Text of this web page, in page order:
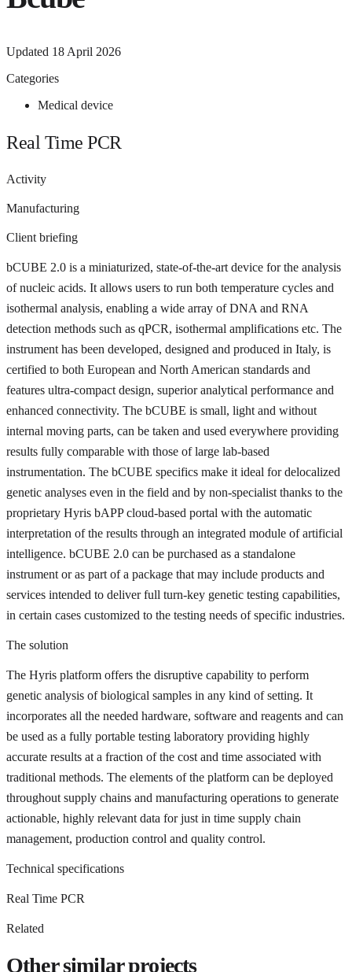
Updated 18 April 2026
Categories
Medical device
Real Time PCR
Activity
Manufacturing
Client briefing
bCUBE 2.0 is a miniaturized, state-of-the-art device for the analysis
of nucleic acids. It allows users to run both temperature cycles and
isothermal analysis, enabling a wide array of DNA and RNA
detection methods such as qPCR, isothermal amplifications etc. The
instrument has been developed, designed and produced in Italy, is
certified to both European and North American standards and
features ultra-compact design, superior analytical performance and
enhanced connectivity. The bCUBE is small, light and without
internal moving parts, can be taken and used everywhere providing
results fully comparable with those of large lab-based
instrumentation. The bCUBE specifics make it ideal for delocalized
genetic analyses even in the field and by non-specialist thanks to the
proprietary Hyris bAPP cloud-based portal with the automatic
interpretation of the results through an integrated module of artificial
intelligence. bCUBE 2.0 can be purchased as a standalone
instrument or as part of a package that may include products and
services intended to deliver full turn-key genetic testing capabilities,
in certain cases customized to the testing needs of specific industries.
The solution
The Hyris platform offers the disruptive capability to perform
genetic analysis of biological samples in any kind of setting. It
incorporates all the needed hardware, software and reagents and can
be used as a fully portable testing laboratory providing highly
accurate results at a fraction of the cost and time associated with
traditional methods. The elements of the platform can be deployed
throughout supply chains and manufacturing operations to generate
actionable, highly relevant data for just in time supply chain
management, production control and quality control.
Technical specifications
Real Time PCR
Related
Other similar projects